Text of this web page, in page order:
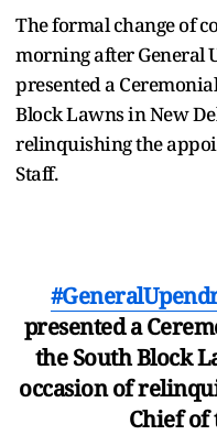
The formal change of
morning after General
presented a
Block Lawns in New
relinquishing the
Staff.
presented a
the South Block
occasion of
Chief of